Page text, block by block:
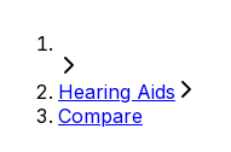
Hearing Aids
Compare